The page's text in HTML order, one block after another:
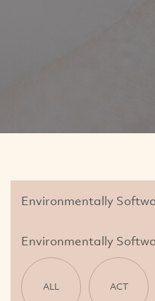
Environmentally
Environmentally
ALL ACT